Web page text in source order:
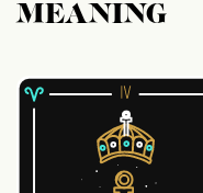
MEANING